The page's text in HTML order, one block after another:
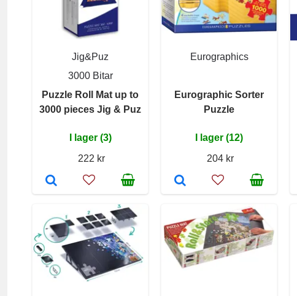
Jig&Puz
3000 Bitar
Puzzle Roll Mat up to
3000 pieces Jig & Puz
I lager (3)
222 kr
Eurographics
Eurographic Sorter
Puzzle
I lager (12)
204 kr